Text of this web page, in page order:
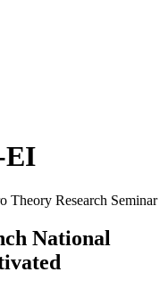
EI
Theory Research Seminar
National